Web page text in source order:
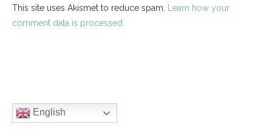
This site uses Akismet to reduce spam. Learn how your
comment data is processed.
English